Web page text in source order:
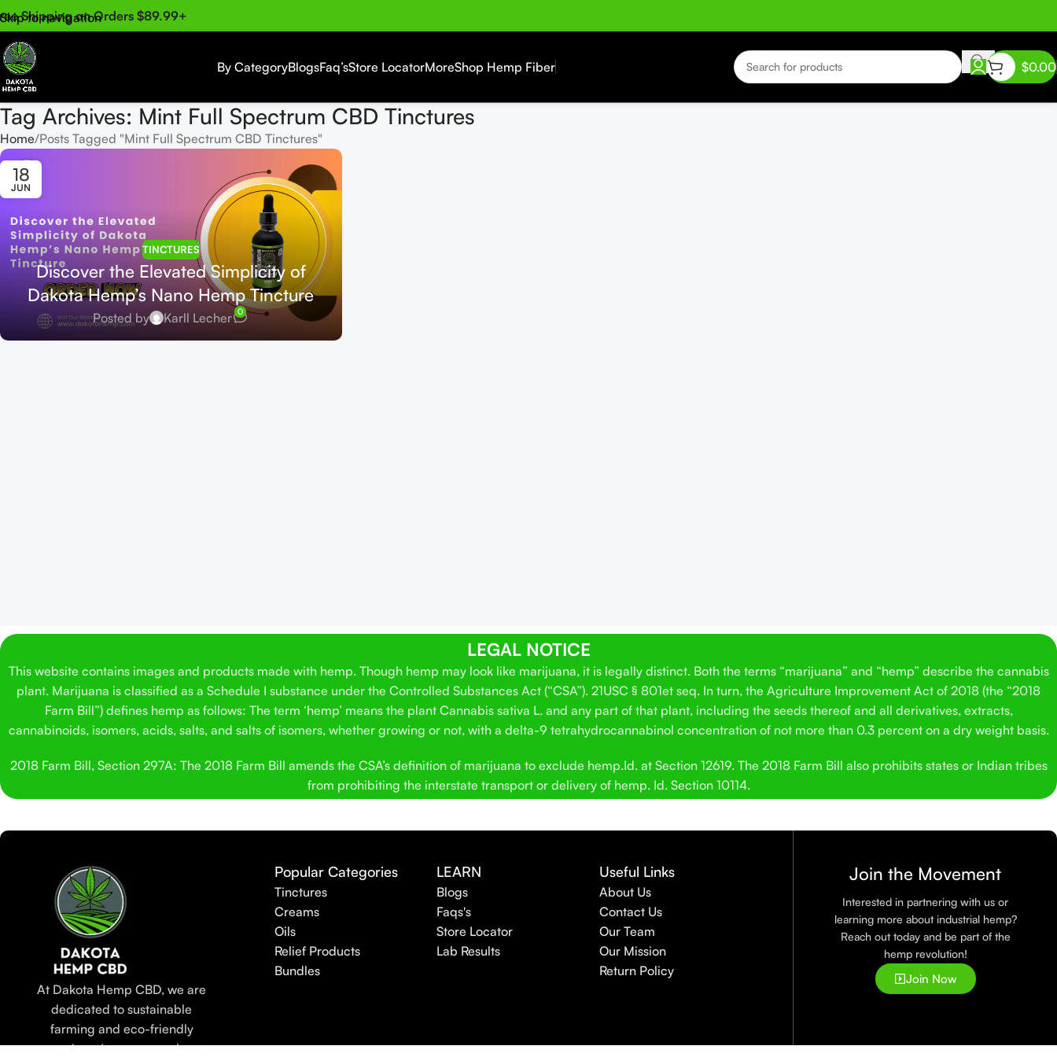
Skip to navigation
Skip to main content
Shipping on Orders $89.99+
By CategoryBlogsFaq’sStore LocatorMoreShop Hemp Fiber $0.00
Tag Archives: Mint Full Spectrum CBD Tinctures
Home Posts Tagged "Mint Full Spectrum CBD Tinctures"
18
JUN
TINCTURES
Discover the Elevated Simplicity of
Dakota Hemp’s Nano Hemp Tincture
Posted by Karll Lecher 0
LEGAL NOTICE
This website contains images and products made with hemp. Though hemp may look like marijuana, it is legally distinct. Both the terms “marijuana” and “hemp” describe the cannabis
plant. Marijuana is classified as a Schedule I substance under the Controlled Substances Act (“CSA”). 21USC § 801et seq. In turn, the Agriculture Improvement Act of 2018 (the “2018
Farm Bill”) defines hemp as follows: The term ‘hemp’ means the plant Cannabis sativa L. and any part of that plant, including the seeds thereof and all derivatives, extracts,
cannabinoids, isomers, acids, salts, and salts of isomers, whether growing or not, with a delta-9 tetrahydrocannabinol concentration of not more than 0.3 percent on a dry weight basis.
2018 Farm Bill, Section 297A: The 2018 Farm Bill amends the CSA’s definition of marijuana to exclude hemp.Id. at Section 12619. The 2018 Farm Bill also prohibits states or Indian tribes
from prohibiting the interstate transport or delivery of hemp. Id. Section 10114.
At Dakota Hemp CBD, we are
dedicated to sustainable
farming and eco-friendly
practices. Learn more about
Popular Categories
Tinctures
Creams
Oils
Relief Products
Bundles
LEARN
Blogs
Faqs's
Store Locator
Lab Results
Useful Links
About Us
Contact Us
Our Team
Our Mission
Return Policy
Join the Movement
Interested in partnering with us or
learning more about industrial hemp?
Reach out today and be part of the
hemp revolution!
Join Now